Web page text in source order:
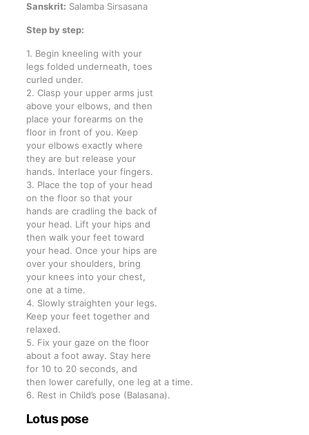
Sanskrit: Salamba Sirsasana
Step by step:
1. Begin kneeling with your
legs folded underneath, toes
curled under.
2. Clasp your upper arms just
above your elbows, and then
place your forearms on the
floor in front of you. Keep
your elbows exactly where
they are but release your
hands. Interlace your fingers.
3. Place the top of your head
on the floor so that your
hands are cradling the back of
your head. Lift your hips and
then walk your feet toward
your head. Once your hips are
over your shoulders, bring
your knees into your chest,
one at a time.
4. Slowly straighten your legs.
Keep your feet together and
relaxed.
5. Fix your gaze on the floor
about a foot away. Stay here
for 10 to 20 seconds, and
then lower carefully, one leg at a time.
6. Rest in Child’s pose (Balasana).
Lotus pose